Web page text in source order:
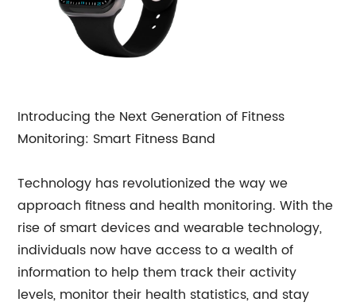
Introducing the Next Generation of Fitness
Monitoring: Smart Fitness Band
Technology has revolutionized the way we
approach fitness and health monitoring. With the
rise of smart devices and wearable technology,
individuals now have access to a wealth of
information to help them track their activity
levels, monitor their health statistics, and stay